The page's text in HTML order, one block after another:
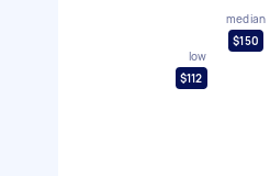
low
$112
median
$150